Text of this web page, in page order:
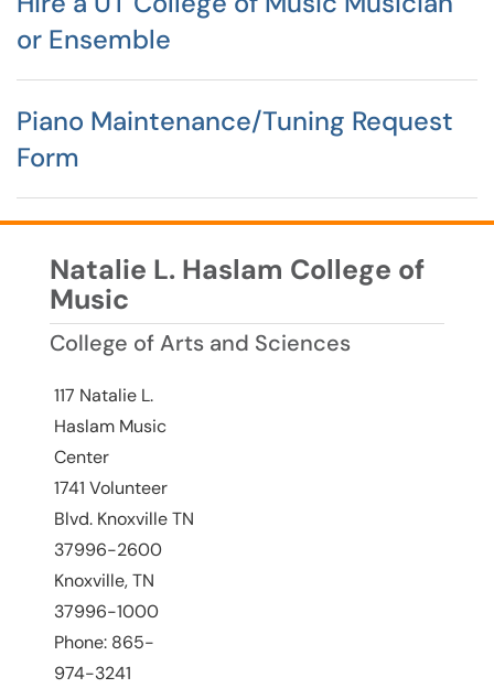
or Ensemble
Piano Maintenance/Tuning Request
Form
Natalie L. Haslam College of
Music
College of Arts and Sciences
117 Natalie L.
Haslam Music
Center
1741 Volunteer
Blvd. Knoxville TN
37996-2600
Knoxville, TN
37996-1000
Phone: 865-
974-3241